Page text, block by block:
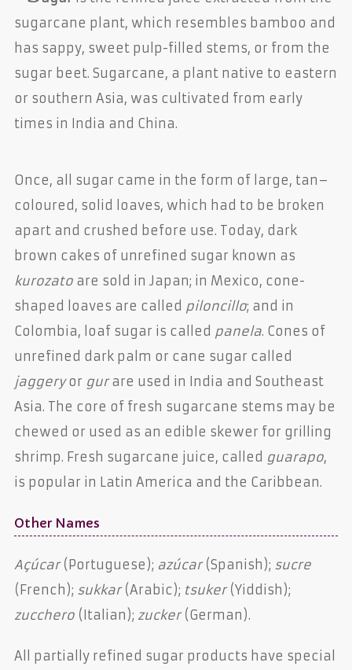
sugarcane plant, which resembles bamboo and
has sappy, sweet pulp-filled stems, or from the
sugar beet. Sugarcane, a plant native to eastern
or southern Asia, was cultivated from early
times in India and China.
Once, all sugar came in the form of large, tan–
coloured, solid loaves, which had to be broken
apart and crushed before use. Today, dark
brown cakes of unrefined sugar known as
kurozatoare sold in Japan; in Mexico, cone-
shaped loaves are called piloncillo; and in
Colombia, loaf sugar is called panela. Cones of
unrefined dark palm or cane sugar called
jaggeryor gurare used in India and Southeast
Asia. The core of fresh sugarcane stems may be
chewed or used as an edible skewer for grilling
shrimp. Fresh sugarcane juice, called guarapo,
is popular in Latin America and the Caribbean.
Other Names
Açúcar(Portuguese); azúcar(Spanish); sucre
(French); sukkar(Arabic); tsuker(Yiddish);
zucchero(Italian); zucker(German).
All partially refined sugar products have special